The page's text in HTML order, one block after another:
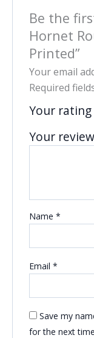
Be the
Hornet
Printed”
Your email
Required
Your rating
Your review
Name *
Email *
Save my
for the next